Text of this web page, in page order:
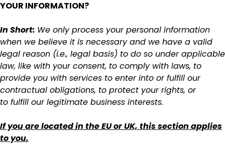
YOUR INFORMATION?
In Short: We only process your personal information
when we believe it is necessary and we have a valid
legal reason (i.e., legal basis) to do so under applicable
law, like with your consent, to comply with laws, to
provide you with services to enter into or fulfill our
contractual obligations, to protect your rights, or
to fulfill our legitimate business interests.
If you are located in the EU or UK, this section applies
to you.